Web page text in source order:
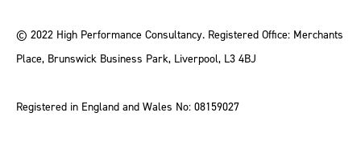
© 2022 High Performance Consultancy. Registered Office: Merchants
Place, Brunswick Business Park, Liverpool, L3 4BJ
Registered in England and Wales No: 08159027